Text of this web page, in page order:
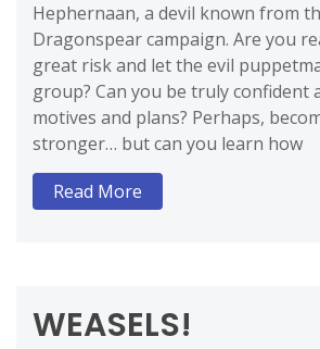
Hephernaan, a devil known from
Dragonspear campaign. Are you
great risk and let the evil
group? Can you be truly confident
motives and plans? Perhaps,
stronger… but can you learn how
Read More
WEASELS!